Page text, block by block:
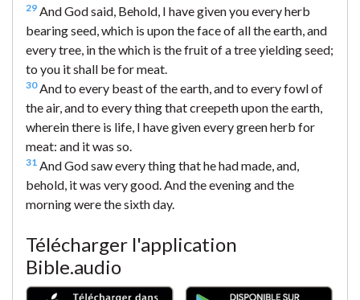
29 And God said, Behold, I have given you every herb
bearing seed, which is upon the face of all the earth, and
every tree, in the which is the fruit of a tree yielding seed;
to you it shall be for meat.
30And to every beast of the earth, and to every fowl of
the air, and to every thing that creepeth upon the earth,
wherein there is life, I have given every green herb for
meat: and it was so.
31 And God saw every thing that he had made, and,
behold, it was very good. And the evening and the
morning were the sixth day.
Télécharger l'application
Bible.audio